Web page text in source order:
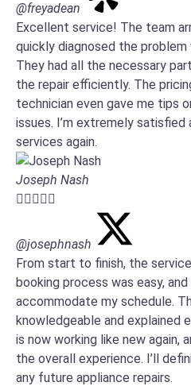
@freyadean
Excellent service! The team
quickly diagnosed the problem
They had all the necessary
the repair efficiently. The
technician even gave me tips
issues. I’m extremely
services again.
Joseph Nash

@josephnash
From start to finish, the
booking process was easy,
accommodate my schedule.
knowledgeable and explained
is now working like new again,
the overall experience. I’ll
any future appliance repairs.